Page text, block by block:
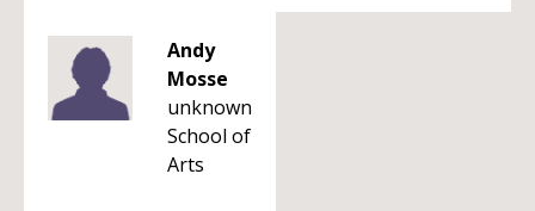
Andy
Mosse
unknown
School of
Arts